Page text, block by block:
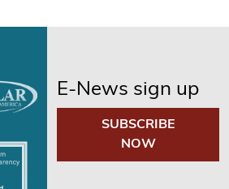
E-News sign up
SUBSCRIBE
NOW